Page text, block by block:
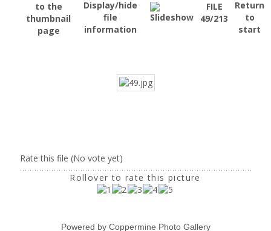
FILE
49/213
Rate this file (No vote yet)
Rollover to rate this picture
Powered by Coppermine Photo Gallery